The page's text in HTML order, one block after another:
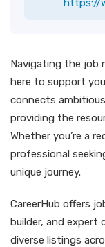
https://
Navigating the job
here to support
connects
providing the
Whether you’re a
professional
unique journey.
CareerHub offers
builder, and expert
diverse listings